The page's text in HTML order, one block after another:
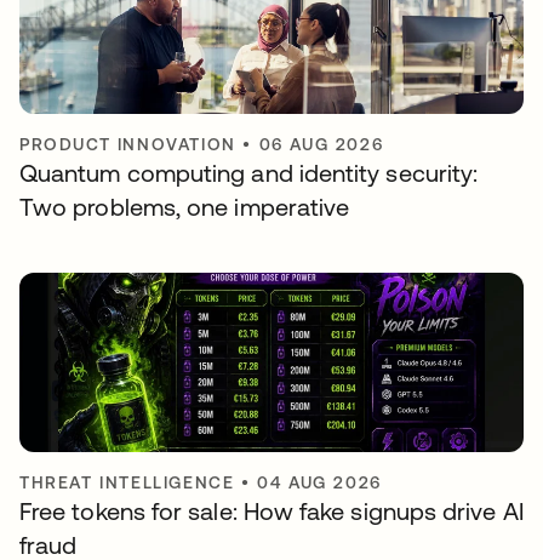
PRODUCT INNOVATION • 06 AUG 2026
Quantum computing and identity security:
Two problems, one imperative
THREAT INTELLIGENCE •04 AUG 2026
Free tokens for sale: How fake signups drive AI
fraud